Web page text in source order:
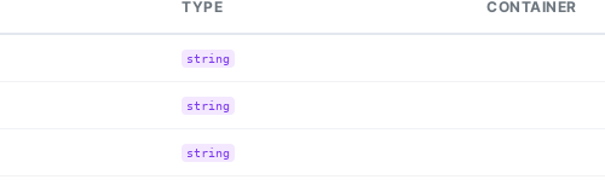
TYPE CONTAINER
string
string
string